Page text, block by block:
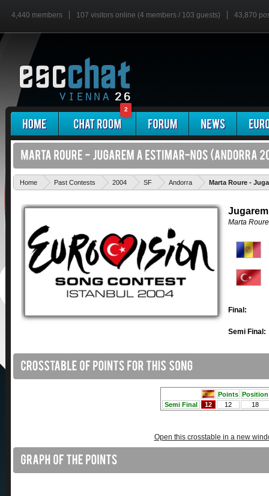
4,440 members 107 visitors online (4 members / 103 guests) 43,870
2
Home Past Contests 2004 SF Andorra Marta Roure -
Marta Roure
Final:
Semi Final:
Open this crosstable in a new